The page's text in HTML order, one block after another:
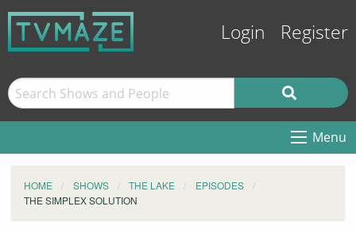
Login Register
Menu
HOME SHOWS THE LAKE
EPISODES
THE SIMPLEX SOLUTION